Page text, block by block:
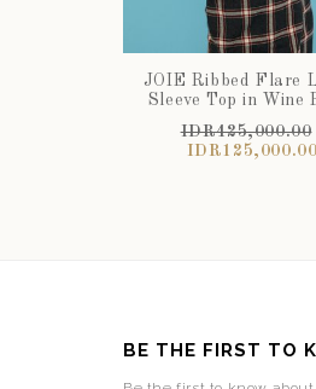
JOIE Ribbed Flare
Sleeve Top in Wine
IDR425,000.00
IDR125,000.00
BE THE FIRST TO